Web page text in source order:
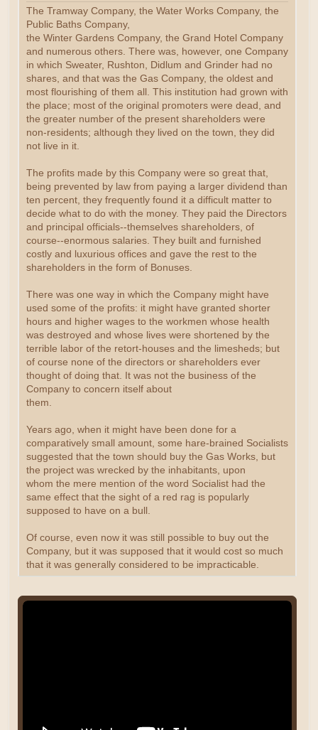
The Tramway Company, the Water Works Company, the
Public Baths Company,
the Winter Gardens Company, the Grand Hotel Company
and numerous others. There was, however, one Company
in which Sweater, Rushton, Didlum and Grinder had no
shares, and that was the Gas Company, the oldest and
most flourishing of them all. This institution had grown with
the place; most of the original promoters were dead, and
the greater number of the present shareholders were
non-residents; although they lived on the town, they did
not live in it.
The profits made by this Company were so great that,
being prevented by law from paying a larger dividend than
ten percent, they frequently found it a difficult matter to
decide what to do with the money. They paid the Directors
and principal officials--themselves shareholders, of
course--enormous salaries. They built and furnished
costly and luxurious offices and gave the rest to the
shareholders in the form of Bonuses.
There was one way in which the Company might have
used some of the profits: it might have granted shorter
hours and higher wages to the workmen whose health
was destroyed and whose lives were shortened by the
terrible labor of the retort-houses and the limesheds; but
of course none of the directors or shareholders ever
thought of doing that. It was not the business of the
Company to concern itself about
them.
Years ago, when it might have been done for a
comparatively small amount, some hare-brained Socialists
suggested that the town should buy the Gas Works, but
the project was wrecked by the inhabitants, upon
whom the mere mention of the word Socialist had the
same effect that the sight of a red rag is popularly
supposed to have on a bull.
Of course, even now it was still possible to buy out the
Company, but it was supposed that it would cost so much
that it was generally considered to be impracticable.